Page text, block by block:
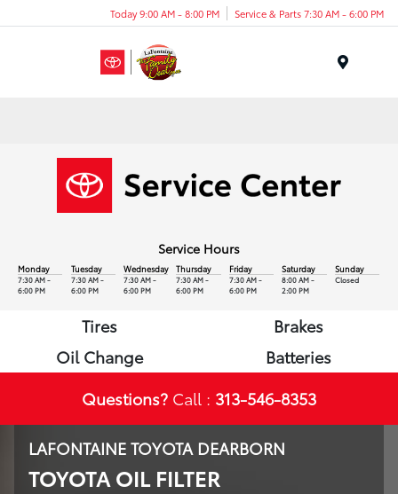
Today 9:00 AM - 8:00 PM Service & Parts 7:30 AM - 6:00 PM
Service Hours
Monday
7:30 AM -
6:00 PM
Tuesday
7:30 AM -
6:00 PM
Wednesday
7:30 AM -
6:00 PM
Thursday
7:30 AM -
6:00 PM
Friday
7:30 AM -
6:00 PM
Saturday
8:00 AM -
2:00 PM
Sunday
Closed
Tires
Brakes
Oil Change
Batteries
Questions? Call : 313-546-8353
LAFONTAINE TOYOTA DEARBORN
TOYOTA OIL FILTER